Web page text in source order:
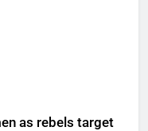
as rebels target